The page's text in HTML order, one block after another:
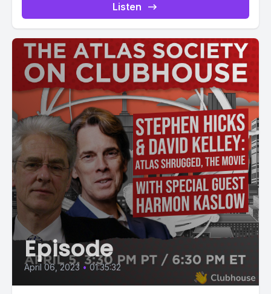
Listen
Episode
April 06, 2023 • 01:35:32